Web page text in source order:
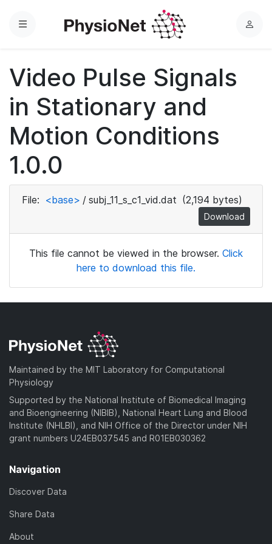
Menu
L
Video Pulse Signals
in Stationary and
Motion Conditions
1.0.0
File: <base> / subj_11_s_c1_vid.dat (2,194 bytes)
Download
This file cannot be viewed in the browser. Click
here to download this file.
Maintained by the MIT Laboratory for Computational
Physiology
Supported by the National Institute of Biomedical Imaging
and Bioengineering (NIBIB), National Heart Lung and Blood
Institute (NHLBI), and NIH Office of the Director under NIH
grant numbers U24EB037545 and R01EB030362
Navigation
Discover Data
Share Data
About